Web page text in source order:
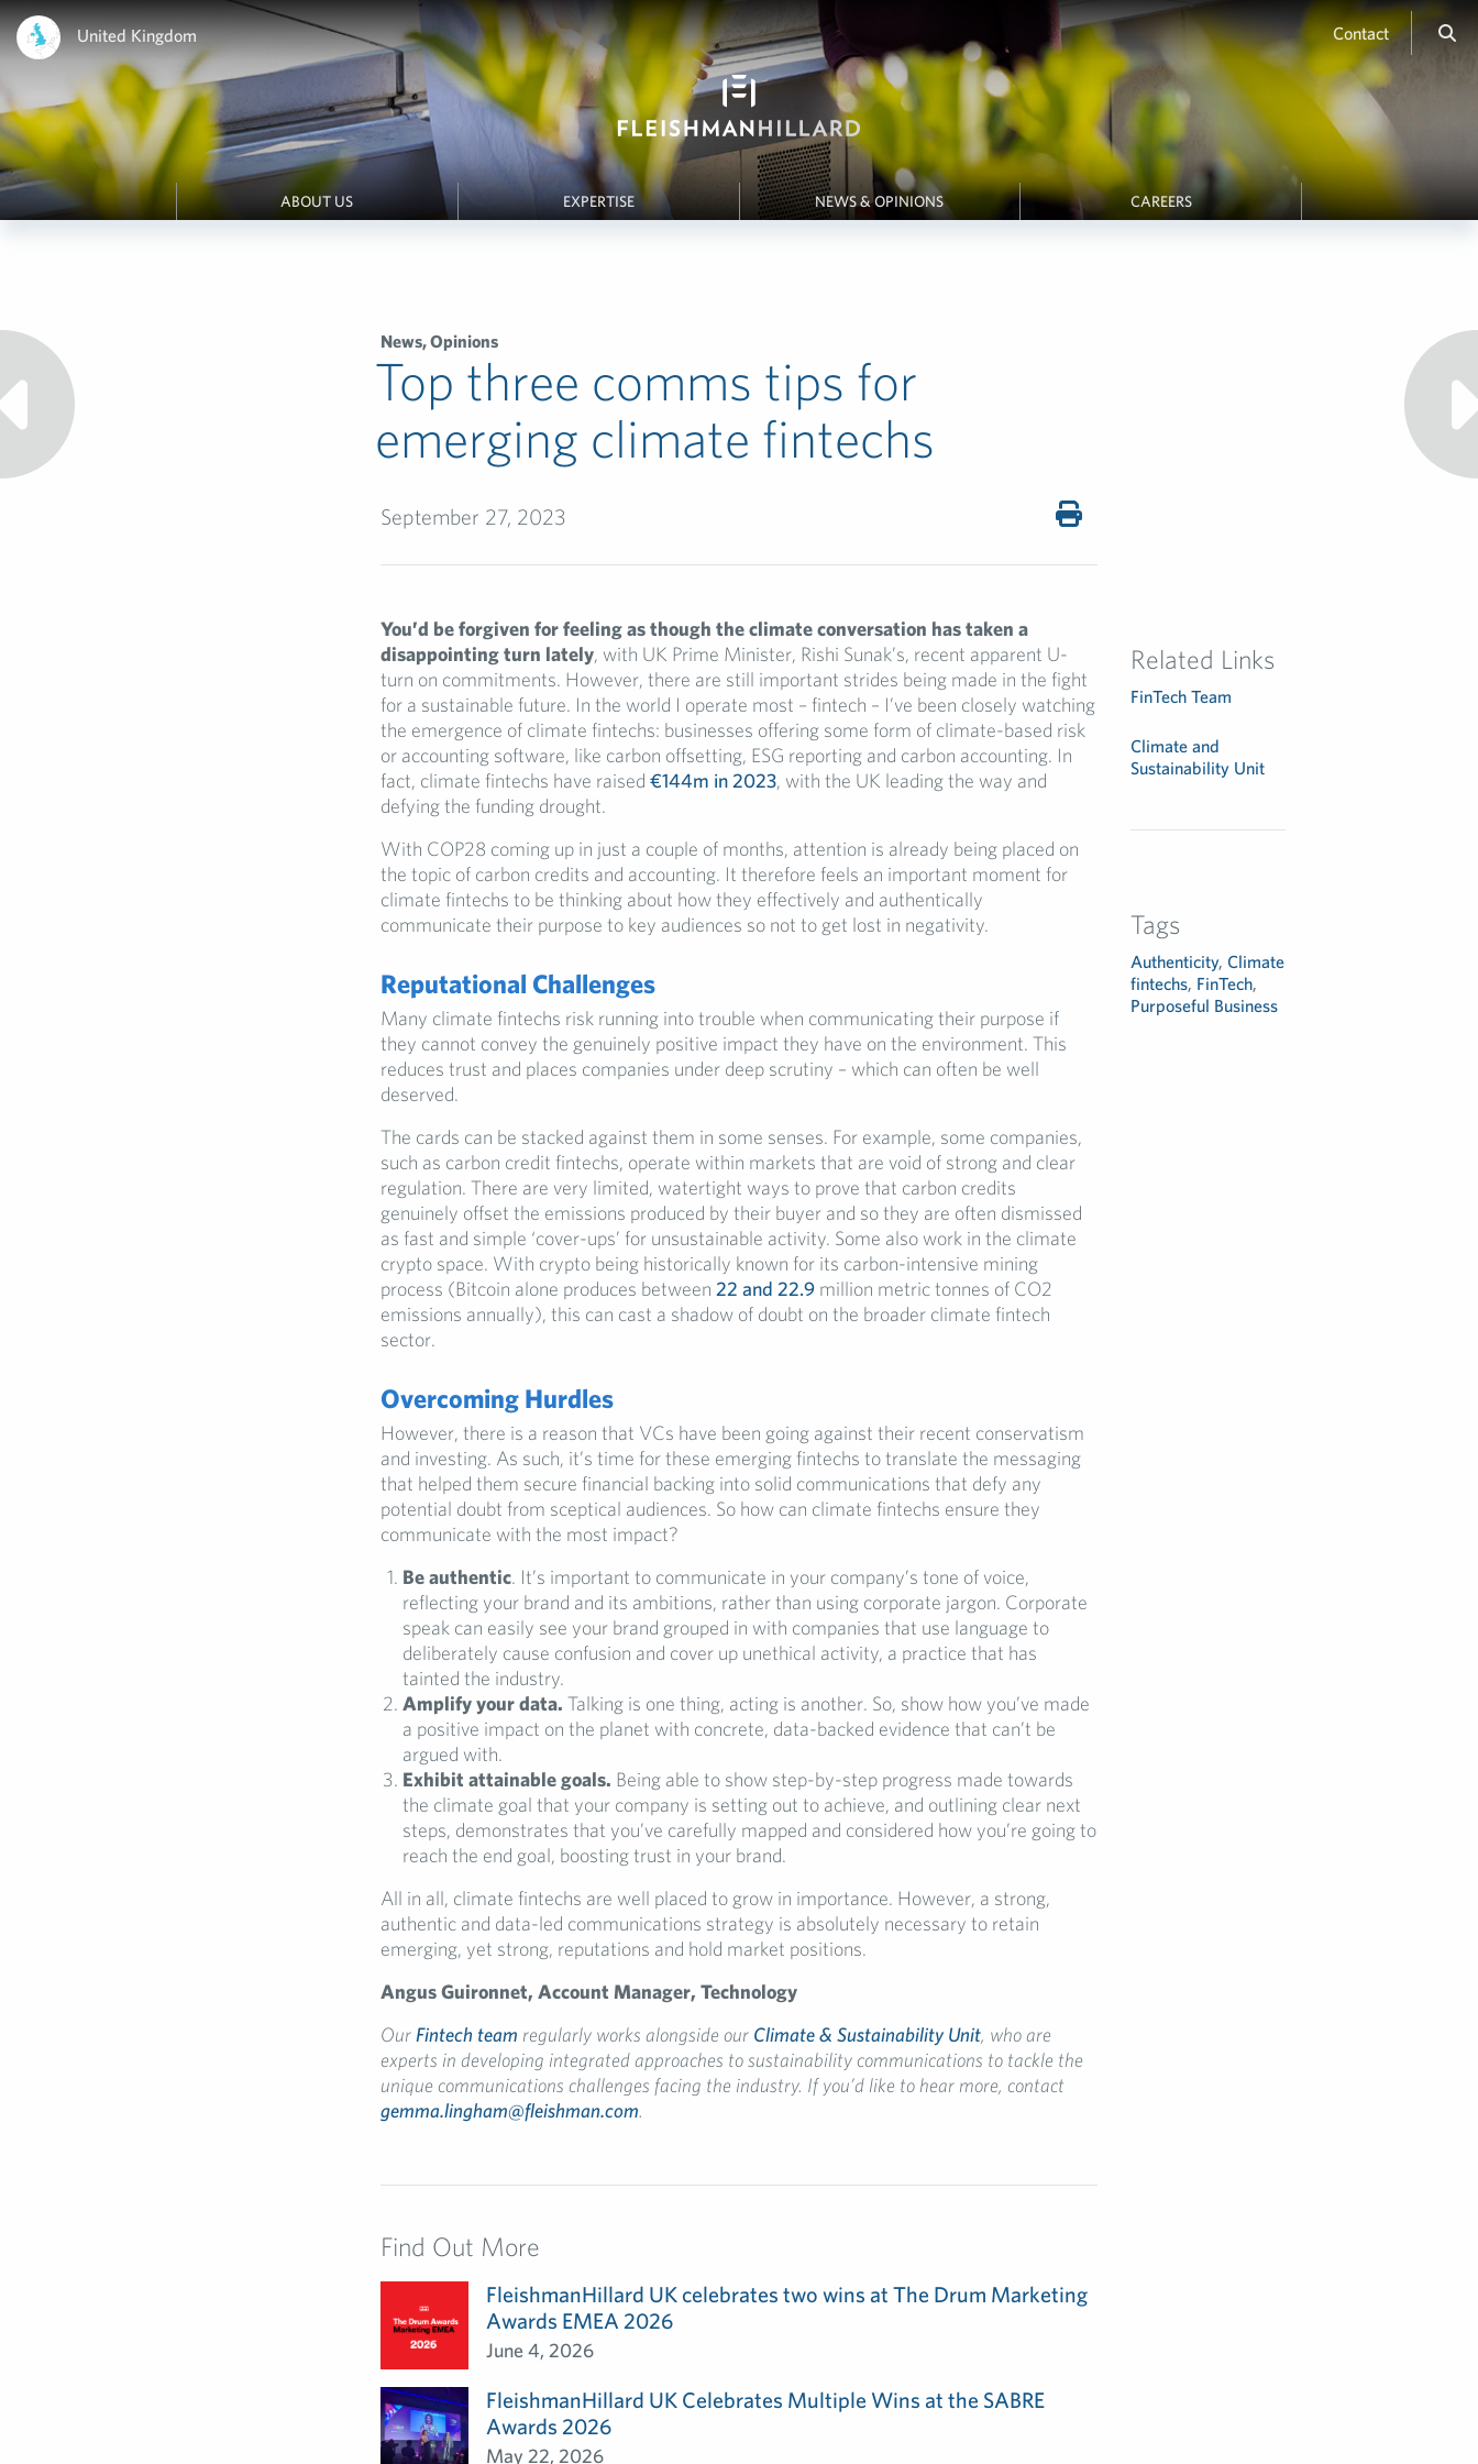
United Kingdom Contact
ABOUT US EXPERTISE NEWS & OPINIONS CAREERS
News,Opinions
Top three comms tips for
emerging climate fintechs
September 27, 2023
You’d be forgiven for feeling as though the climate conversation has taken a
disappointing turn lately, with UK Prime Minister, Rishi Sunak’s, recent apparent U-
turn on commitments. However, there are still important strides being made in the fight
for a sustainable future. In the world I operate most – fintech – I’ve been closely watching
the emergence of climate fintechs: businesses offering some form of climate-based risk
or accounting software, like carbon offsetting, ESG reporting and carbon accounting. In
fact, climate fintechs have raised €144m in 2023, with the UK leading the way and
defying the funding drought.
With COP28 coming up in just a couple of months, attention is already being placed on
the topic of carbon credits and accounting. It therefore feels an important moment for
climate fintechs to be thinking about how they effectively and authentically
communicate their purpose to key audiences so not to get lost in negativity.
Reputational Challenges
Many climate fintechs risk running into trouble when communicating their purpose if
they cannot convey the genuinely positive impact they have on the environment. This
reduces trust and places companies under deep scrutiny – which can often be well
deserved.
The cards can be stacked against them in some senses. For example, some companies,
such as carbon credit fintechs, operate within markets that are void of strong and clear
regulation. There are very limited, watertight ways to prove that carbon credits
genuinely offset the emissions produced by their buyer and so they are often dismissed
as fast and simple ‘cover-ups’ for unsustainable activity. Some also work in the climate
crypto space. With crypto being historically known for its carbon-intensive mining
process (Bitcoin alone produces between 22 and 22.9million metric tonnes of CO2
emissions annually), this can cast a shadow of doubt on the broader climate fintech
sector.
Overcoming Hurdles
However, there is a reason that VCs have been going against their recent conservatism
and investing. As such, it’s time for these emerging fintechs to translate the messaging
that helped them secure financial backing into solid communications that defy any
potential doubt from sceptical audiences. So how can climate fintechs ensure they
communicate with the most impact?
Be authentic. It’s important to communicate in your company’s tone of voice,
reflecting your brand and its ambitions, rather than using corporate jargon. Corporate
speak can easily see your brand grouped in with companies that use language to
deliberately cause confusion and cover up unethical activity, a practice that has
tainted the industry.
Amplify your data. Talking is one thing, acting is another. So, show how you’ve made
a positive impact on the planet with concrete, data-backed evidence that can’t be
argued with.
Exhibit attainable goals. Being able to show step-by-step progress made towards
the climate goal that your company is setting out to achieve, and outlining clear next
steps, demonstrates that you’ve carefully mapped and considered how you’re going to
reach the end goal, boosting trust in your brand.
All in all, climate fintechs are well placed to grow in importance. However, a strong,
authentic and data-led communications strategy is absolutely necessary to retain
emerging, yet strong, reputations and hold market positions.
AngusGuironnet, Account Manager, Technology
Our Fintech team regularly works alongside our Climate & Sustainability Unit, who are
experts in developing integrated approaches to sustainability communications to tackle the
unique communications challenges facing the industry. If you’d like to hear more, contact
gemma.lingham@fleishman.com.
Related Links
FinTech Team
Climate and
Sustainability Unit
Tags
Authenticity, Climate
fintechs, FinTech,
Purposeful Business
Find Out More
FleishmanHillard UK celebrates two wins at The Drum Marketing
Awards EMEA 2026
June 4, 2026
FleishmanHillard UK Celebrates Multiple Wins at the SABRE
Awards 2026
May 22, 2026